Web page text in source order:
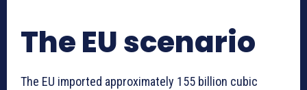
The EU scenario
The EU imported approximately 155 billion cubic